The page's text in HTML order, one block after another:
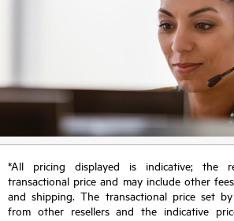
*All pricing displayed is indicative; the
transactional price and may include other
and shipping. The transactional price set
from other resellers and the indicative